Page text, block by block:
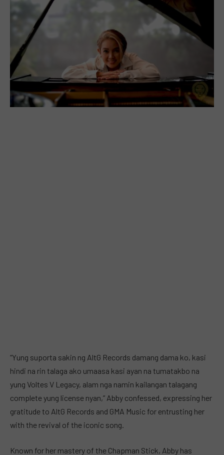
“Yung suporta sakin ng AltG Records damang dama ko, kasi
hindi na rin talaga ako umaasa kasi ayan na tumatakbo na
yung Voltes V Legacy, alam nga namin kailangan talagang
complete yung license nyan,” Abby confessed, expressing her
gratitude to AltG Records and GMA Music for entrusting her
with the revival of the iconic song.
Known for her mastery of the Chapman Stick, Abby has